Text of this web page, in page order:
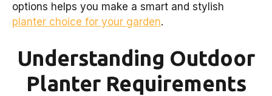
options helps you make a smart and stylish
planter choice for your garden.
Understanding Outdoor
Planter Requirements